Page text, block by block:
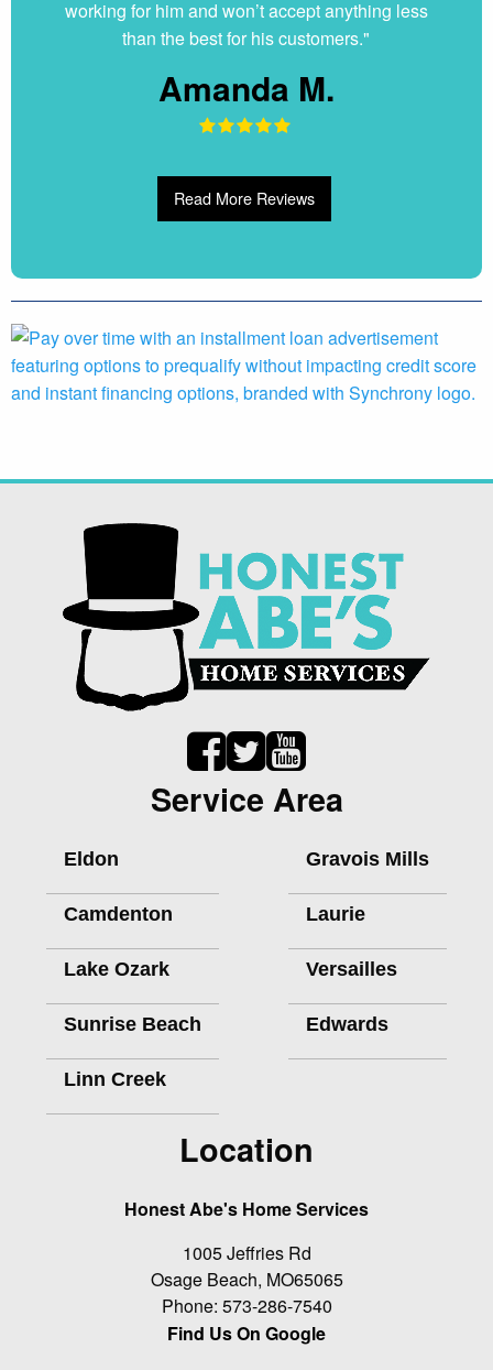
working for him and won’t accept anything less
than the best for his customers."
Amanda M.
Read More Reviews
Service Area
Eldon
Camdenton
Lake Ozark
Sunrise Beach
Linn Creek
Gravois Mills
Laurie
Versailles
Edwards
Location
Honest Abe's Home Services
1005 Jeffries Rd
Osage Beach, MO65065
Phone: 573-286-7540
Find Us On Google